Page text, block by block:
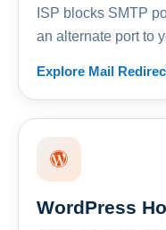
ISP blocks SMTP
an alternate port to
Explore Mail
WordPress